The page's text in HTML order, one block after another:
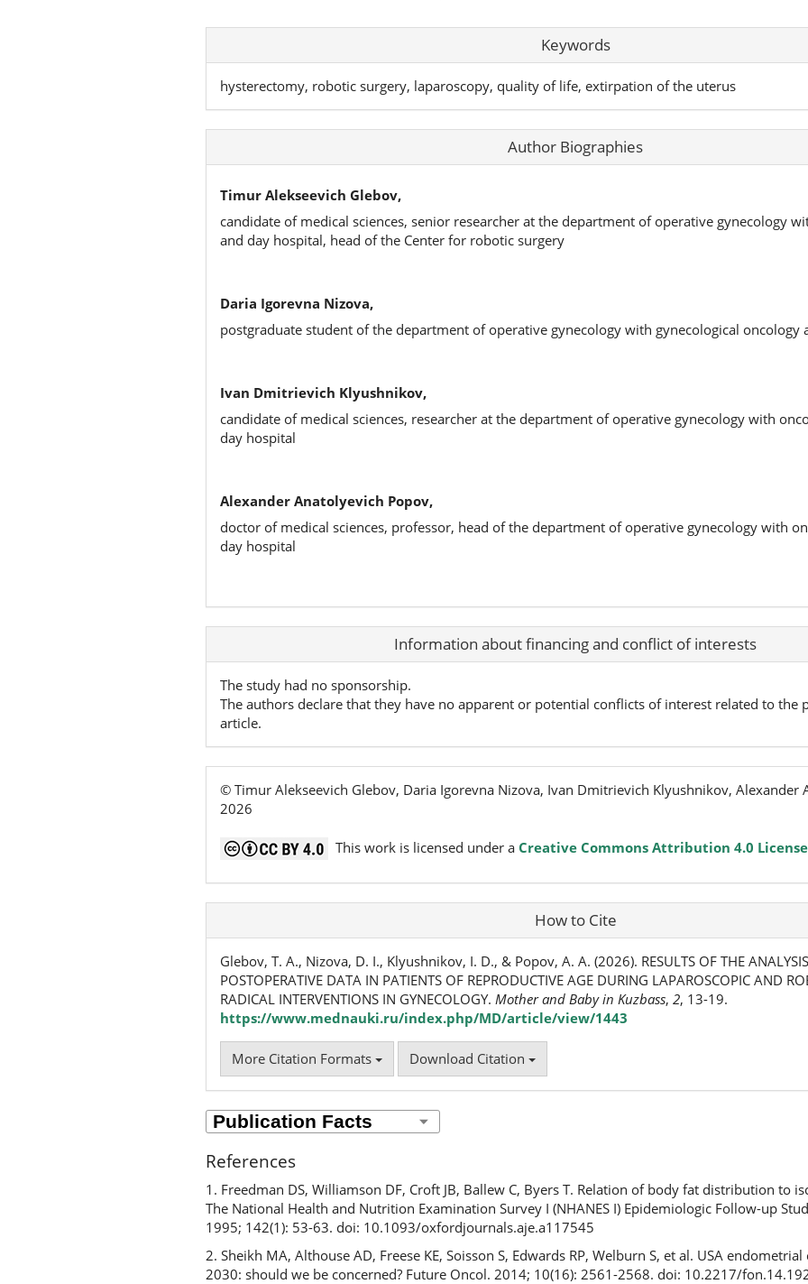
Keywords
hysterectomy, robotic surgery, laparoscopy, quality of life, extirpation of the uterus
Author Biographies
Timur Alekseevich Glebov,
candidate of medical sciences, senior researcher at the department of operative gynecology
and day hospital, head of the Center for robotic surgery
Daria Igorevna Nizova,
postgraduate student of the department of operative gynecology with gynecological oncology
Ivan Dmitrievich Klyushnikov,
candidate of medical sciences, researcher at the department of operative gynecology with
day hospital
Alexander Anatolyevich Popov,
doctor of medical sciences, professor, head of the department of operative gynecology with
day hospital
Article Information about financing and conflict of interests
The study had no sponsorship.
The authors declare that they have no apparent or potential conflicts of interest related to the
article.
© Timur Alekseevich Glebov, Daria Igorevna Nizova, Ivan Dmitrievich Klyushnikov, Alexander
2026
This work is licensed under a Creative Commons Attribution 4.0 License
How to Cite
Glebov, T. A., Nizova, D. I., Klyushnikov, I. D., & Popov, A. A. (2026). RESULTS OF THE
POSTOPERATIVE DATA IN PATIENTS OF REPRODUCTIVE AGE DURING LAPAROSCOPIC AND
RADICAL INTERVENTIONS IN GYNECOLOGY. Mother and Baby in Kuzbass, 2, 13-19.
https://www.mednauki.ru/index.php/MD/article/view/1443
More Citation Formats Download Citation
References
1. Freedman DS, Williamson DF, Croft JB, Ballew C, Byers T. Relation of body fat distribution to
The National Health and Nutrition Examination Survey I (NHANES I) Epidemiologic Follow-up
1995; 142(1): 53-63. doi: 10.1093/oxfordjournals.aje.a117545
2. Sheikh MA, Althouse AD, Freese KE, Soisson S, Edwards RP, Welburn S, et al. USA
2030: should we be concerned? Future Oncol. 2014; 10(16): 2561-2568. doi: 10.2217/